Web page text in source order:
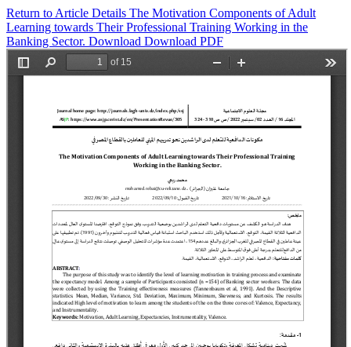
Return to Article Details The Motivation Components of Adult
Learning towards Their Professional Training Working in the
Banking Sector. Download Download PDF